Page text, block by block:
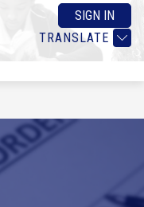
TRANSLATE
SIGN IN